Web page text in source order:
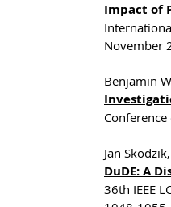
Impact of
November
Benjamin
Jan
DuDE: A
36th IEEE